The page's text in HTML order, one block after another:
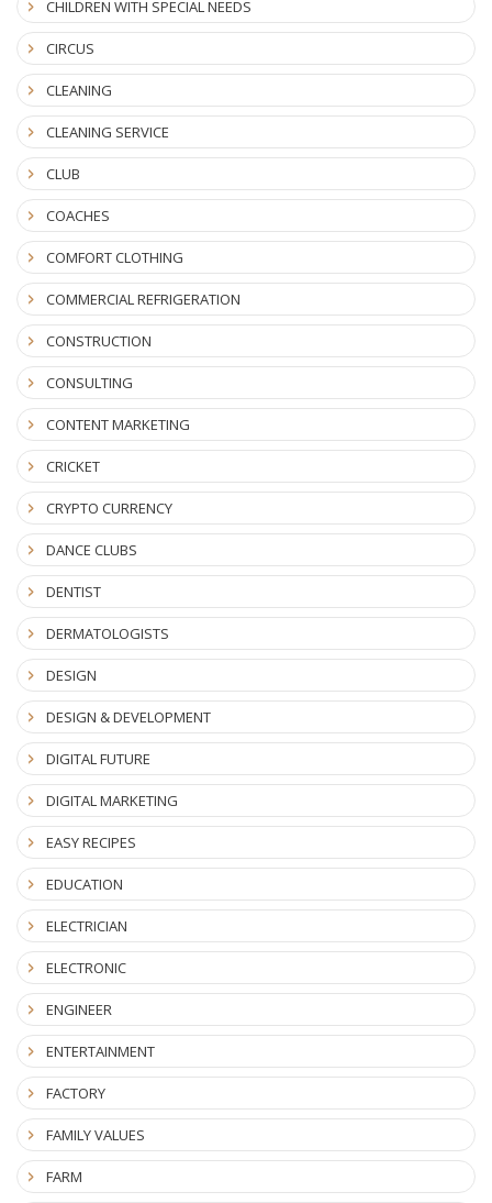
CHILDREN WITH SPECIAL NEEDS
CIRCUS
CLEANING
CLEANING SERVICE
CLUB
COACHES
COMFORT CLOTHING
COMMERCIAL REFRIGERATION
CONSTRUCTION
CONSULTING
CONTENT MARKETING
CRICKET
CRYPTO CURRENCY
DANCE CLUBS
DENTIST
DERMATOLOGISTS
DESIGN
DESIGN & DEVELOPMENT
DIGITAL FUTURE
DIGITAL MARKETING
EASY RECIPES
EDUCATION
ELECTRICIAN
ELECTRONIC
ENGINEER
ENTERTAINMENT
FACTORY
FAMILY VALUES
FARM